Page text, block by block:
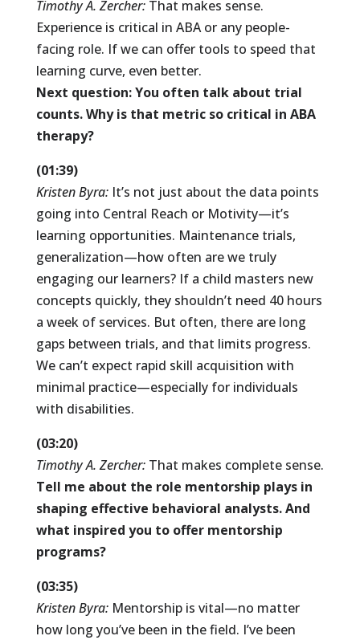
Timothy A. Zercher: That makes sense.
Experience is critical in ABA or any people-
facing role. If we can offer tools to speed that
learning curve, even better.
Next question: You often talk about trial
counts. Why is that metric so critical in ABA
therapy?
(01:39)
Kristen Byra: It’s not just about the data points
going into Central Reach or Motivity—it’s
learning opportunities. Maintenance trials,
generalization—how often are we truly
engaging our learners? If a child masters new
concepts quickly, they shouldn’t need 40 hours
a week of services. But often, there are long
gaps between trials, and that limits progress.
We can’t expect rapid skill acquisition with
minimal practice—especially for individuals
with disabilities.
(03:20)
Timothy A. Zercher: That makes complete sense.
Tell me about the role mentorship plays in
shaping effective behavioral analysts. And
what inspired you to offer mentorship
programs?
(03:35)
Kristen Byra: Mentorship is vital—no matter
how long you’ve been in the field. I’ve been